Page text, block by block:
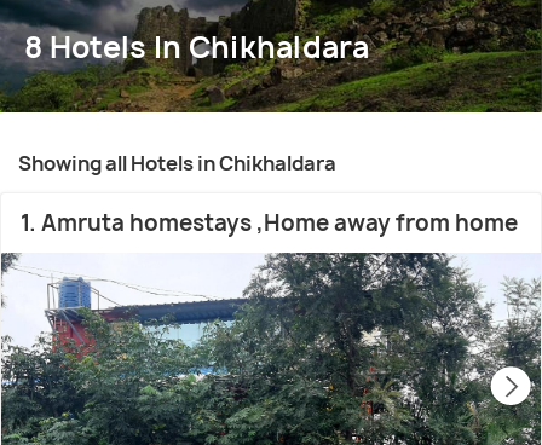
8 Hotels In Chikhaldara
Showing all Hotels in Chikhaldara
1. Amruta homestays ,Home away from home